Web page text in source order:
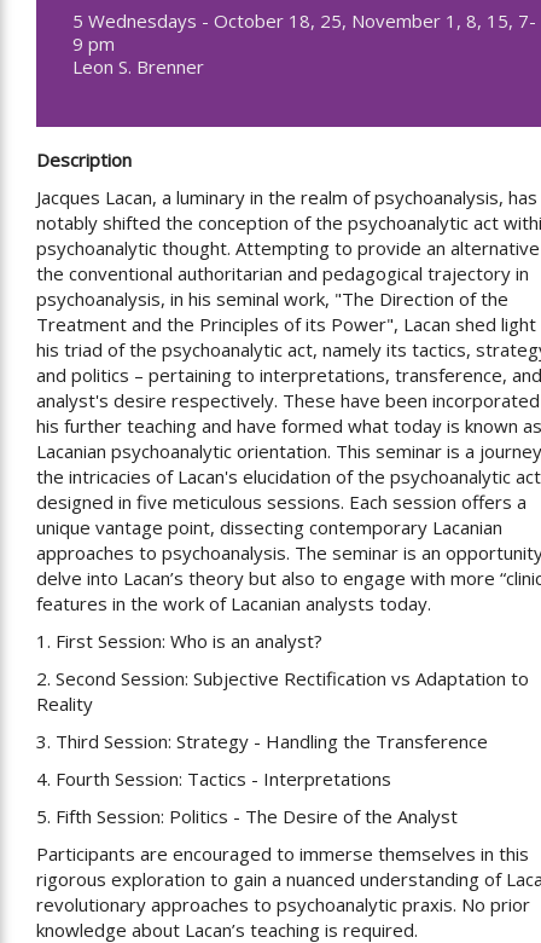
5 Wednesdays - October 18, 25, November 1, 8, 15, 7-
9 pm
Leon S. Brenner
Description
Jacques Lacan, a luminary in the realm of psychoanalysis, has
notably shifted the conception of the psychoanalytic act
psychoanalytic thought. Attempting to provide an
the conventional authoritarian and pedagogical trajectory in
psychoanalysis, in his seminal work, "The Direction of the
Treatment and the Principles of its Power", Lacan shed light
his triad of the psychoanalytic act, namely its tactics,
and politics – pertaining to interpretations, transference,
analyst's desire respectively. These have been
his further teaching and have formed what today is known
Lacanian psychoanalytic orientation. This seminar is a
the intricacies of Lacan's elucidation of the psychoanalytic
designed in five meticulous sessions. Each session offers a
unique vantage point, dissecting contemporary Lacanian
approaches to psychoanalysis. The seminar is an
delve into Lacan’s theory but also to engage with more
features in the work of Lacanian analysts today.
1. First Session: Who is an analyst?
2. Second Session: Subjective Rectification vs Adaptation to
Reality
3. Third Session: Strategy - Handling the Transference
4. Fourth Session: Tactics - Interpretations
5. Fifth Session: Politics - The Desire of the Analyst
Participants are encouraged to immerse themselves in this
rigorous exploration to gain a nuanced understanding of
revolutionary approaches to psychoanalytic praxis. No prior
knowledge about Lacan’s teaching is required.